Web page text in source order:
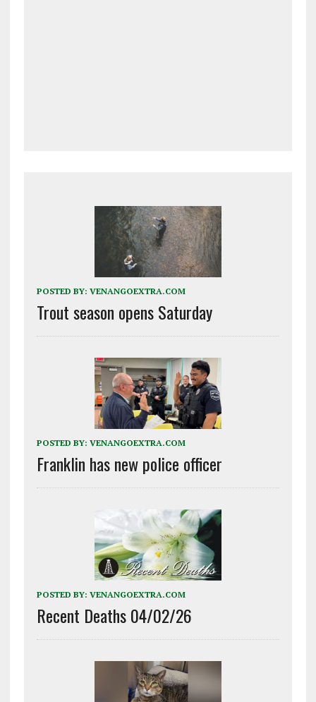
POSTED BY: VENANGOEXTRA.COM
Trout season opens Saturday
POSTED BY: VENANGOEXTRA.COM
Franklin has new police officer
POSTED BY: VENANGOEXTRA.COM
Recent Deaths 04/02/26